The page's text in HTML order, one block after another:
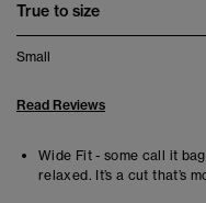
True to size
Small
Read Reviews
Wide Fit - some call it
relaxed. It’s a cut that’s